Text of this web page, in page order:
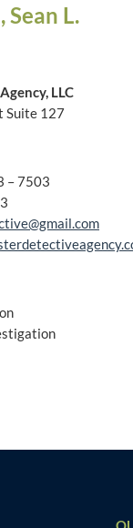
Sean L.
LLC
Suite 127
– 7503